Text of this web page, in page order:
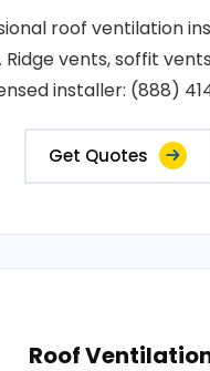
roof ventilation
Ridge vents, soffit
installer: (888)
Get Quotes
Roof